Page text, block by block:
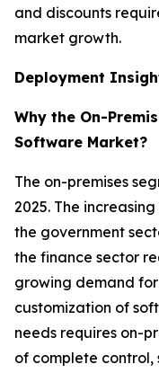
and discounts
market growth.
Deployment
Why the On-
Software Market?
The on-premises
2025. The
the government
the finance sector
growing demand
customization of
needs requires on-
of complete control,